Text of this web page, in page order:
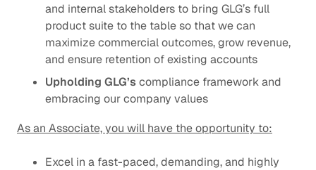
and internal stakeholders to bring GLG’s full
product suite to the table so that we can
maximize commercial outcomes, grow revenue,
and ensure retention of existing accounts
Upholding GLG’scompliance frameworkand
embracing ourcompany values
As an Associate, you will have the opportunity to:
Excel in a fast-paced, demanding, and highly